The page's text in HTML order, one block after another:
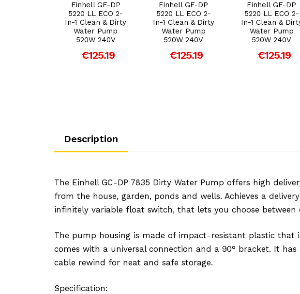
Einhell GE-DP
5220 LL ECO 2-
In-1 Clean & Dirty
Water Pump
520W 240V
€125.19
Einhell GE-DP
5220 LL ECO 2-
In-1 Clean & Dirty
Water Pump
520W 240V
€125.19
Einhell GE-DP
5220 LL ECO 2-
In-1 Clean &
Water Pump
520W 240V
€125.19
Description
The Einhell GC-DP 7835 Dirty Water Pump offers high
from the house, garden, ponds and wells. Achieves a
infinitely variable float switch, that lets you choose
The pump housing is made of impact-resistant plastic
comes with a universal connection and a 90° bracket. It
cable rewind for neat and safe storage.
Specification: